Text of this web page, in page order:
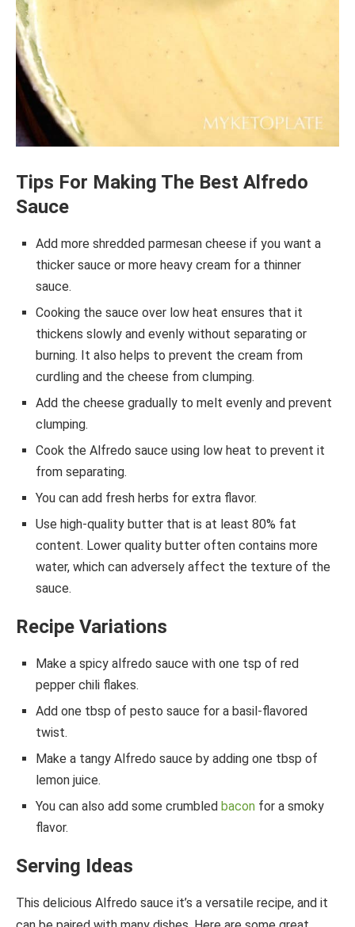
Tips For Making The Best Alfredo
Sauce
Add more shredded parmesan cheese if you want a
thicker sauce or more heavy cream for a thinner
sauce.
Cooking the sauce over low heat ensures that it
thickens slowly and evenly without separating or
burning. It also helps to prevent the cream from
curdling and the cheese from clumping.
Add the cheese gradually to melt evenly and prevent
clumping.
Cook the Alfredo sauce using low heat to prevent it
from separating.
You can add fresh herbs for extra flavor.
Use high-quality butter that is at least 80% fat
content. Lower quality butter often contains more
water, which can adversely affect the texture of the
sauce.
Recipe Variations
Make a spicy alfredo sauce with one tsp of red
pepper chili flakes.
Add one tbsp of pesto sauce for a basil-flavored
twist.
Make a tangy Alfredo sauce by adding one tbsp of
lemon juice.
You can also add some crumbled bacon for a smoky
flavor.
Serving Ideas
This delicious Alfredo sauce it’s a versatile recipe, and it